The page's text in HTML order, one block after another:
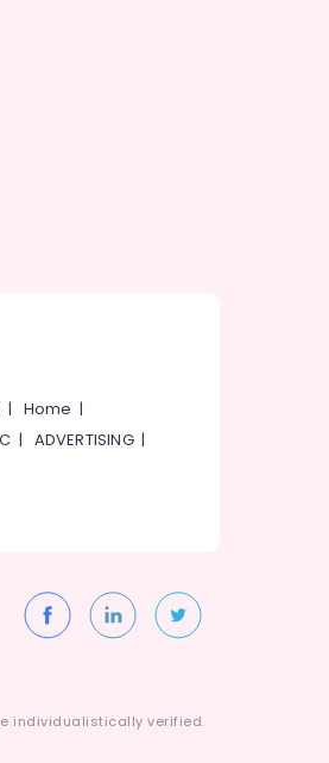
| Home |
| ADVERTISING|
individualistically verified.